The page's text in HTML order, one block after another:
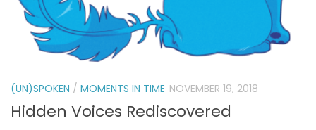
(UN)SPOKEN / MOMENTS IN TIME NOVEMBER 19, 2018
Hidden Voices Rediscovered